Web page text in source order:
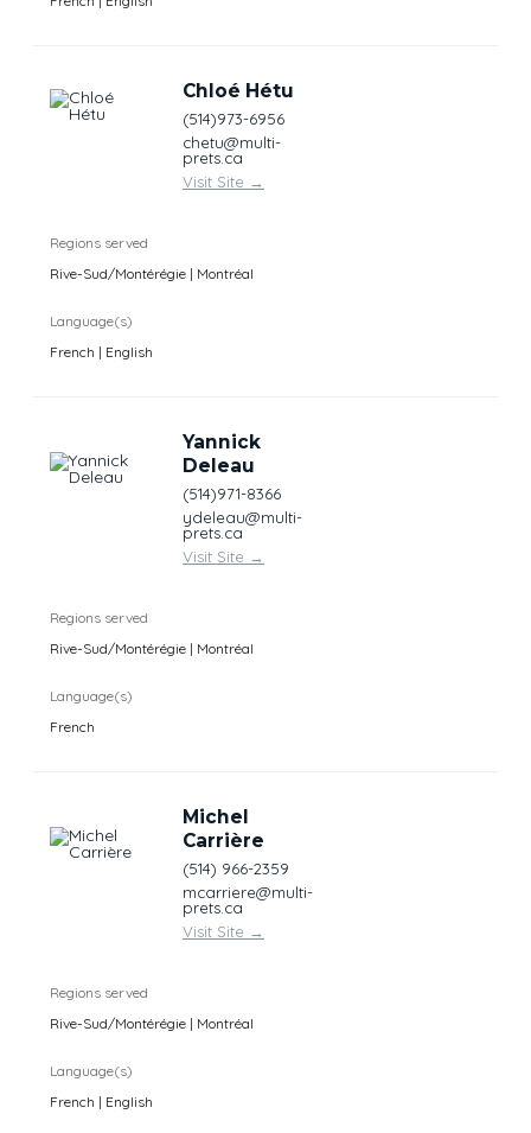
Chloé Hétu
(514)973-6956
chetu@multi-
prets.ca
Visit Site →
Regions served
Rive-Sud/Montérégie | Montréal
Language(s)
French | English
Yannick
Deleau
(514)971-8366
ydeleau@multi-
prets.ca
Visit Site →
Regions served
Rive-Sud/Montérégie | Montréal
Language(s)
French
Michel
Carrière
(514) 966-2359
mcarriere@multi-
prets.ca
Visit Site →
Regions served
Rive-Sud/Montérégie | Montréal
Language(s)
French | English